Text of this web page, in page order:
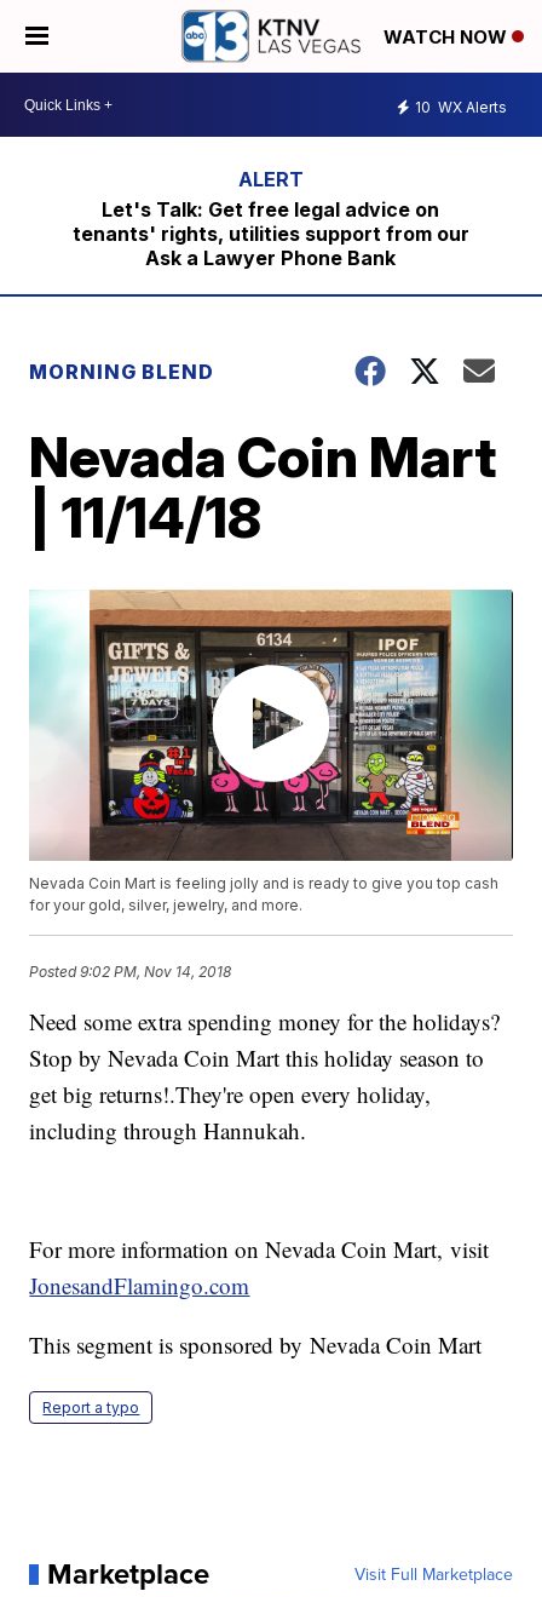
WATCH NOW
10 WX Alerts
Let's Talk: Get free legal advice on
tenants' rights, utilities support from our
Ask a Lawyer Phone Bank
MORNING BLEND
Nevada Coin Mart
| 11/14/18
Nevada Coin Mart is feeling jolly and is ready to give you top cash
for your gold, silver, jewelry, and more.
Posted9:02 PM, Nov 14, 2018
Need some extra spending money for the holidays?
Stop by Nevada Coin Mart this holiday season to
get big returns!.They're open every holiday,
including through Hannukah.
For more information on Nevada Coin Mart, visit
JonesandFlamingo.com
This segment is sponsored by Nevada Coin Mart
Report a typo
Marketplace Visit Full Marketplace